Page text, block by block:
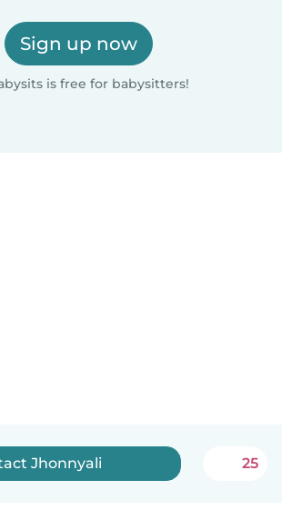
Sign up now
is free for babysitters!
Jhonnyali 25